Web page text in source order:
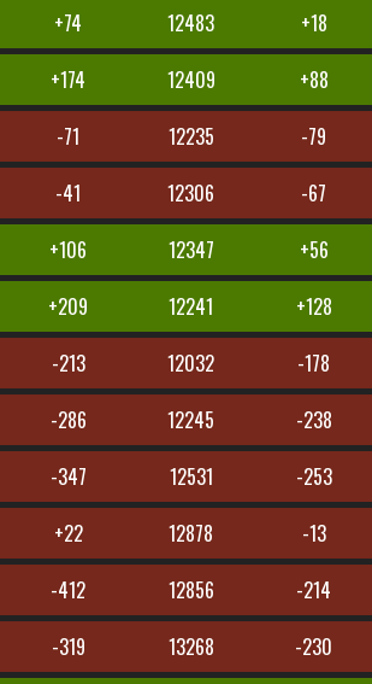
+74 12483 +18
+174 12409 +88
-71 12235 -79
-41 12306 -67
+106 12347 +56
+209 12241 +128
-213 12032 -178
-286 12245 -238
-347 12531 -253
+22 12878 -13
-412 12856 -214
-319 13268 -230